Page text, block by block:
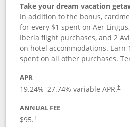
Take your dream vacation
In addition to the bonus,
for every $1 spent on Aer
Iberia flight purchases, and 2
on hotel accommodations. Earn
spent on all other purchases.
APR
19.24%–27.74% variable APR.†
ANNUAL FEE
$95.†